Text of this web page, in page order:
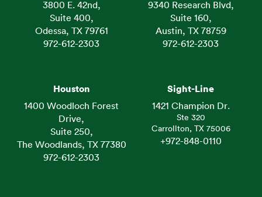
3800 E. 42nd,
Suite 400,
Odessa, TX 79761
972-612-2303
9340 Research Blvd,
Suite 160,
Austin, TX 78759
972-612-2303
Houston
1400 Woodloch Forest
Drive,
Suite 250,
The Woodlands, TX 77380
972-612-2303
Sight-Line
1421 Champion Dr.
Ste 320
Carrollton, TX 75006
+972-848-0110